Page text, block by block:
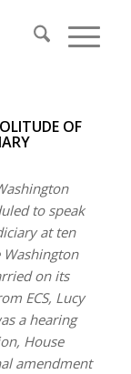
OF
to speak
at ten
on its
ECS, Lucy
a hearing
House
amendment